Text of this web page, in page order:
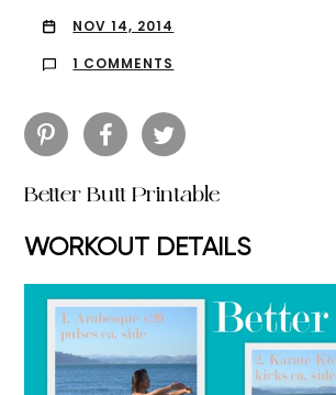
NOV 14, 2014
1 COMMENTS
Better Butt Printable
WORKOUT DETAILS